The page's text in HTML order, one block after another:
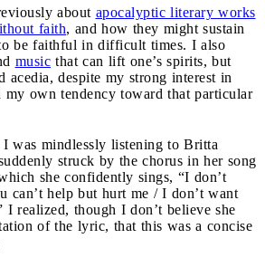
about apocalyptic literary works
faith, and how they might sustain
be faithful in difficult times. I also
music that can lift one’s spirits, but
acedia, despite my strong interest in
my own tendency toward that particular
was mindlessly listening to Britta
struck by the chorus in her song
she confidently sings, “I don’t
can’t help but hurt me / I don’t want
I realized, though I don’t believe she
of the lyric, that this was a concise